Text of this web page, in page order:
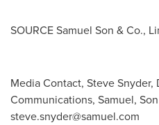
SOURCESamuel Son & Co.,
Media Contact, Steve
Communications, Samuel,
steve.snyder@samuel.com